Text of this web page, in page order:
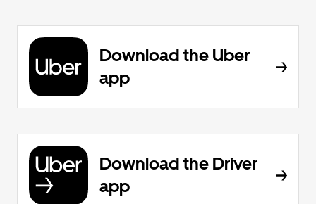
Download the Uber
app
Download the Driver
app